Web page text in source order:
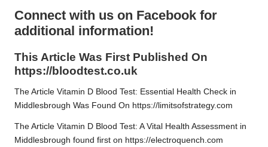
Connect with us on Facebook for
additional information!
This Article Was First Published On
https://bloodtest.co.uk
The Article Vitamin D Blood Test: Essential Health Check in
Middlesbrough Was Found On https://limitsofstrategy.com
The Article Vitamin D Blood Test: A Vital Health Assessment in
Middlesbrough found first on https://electroquench.com